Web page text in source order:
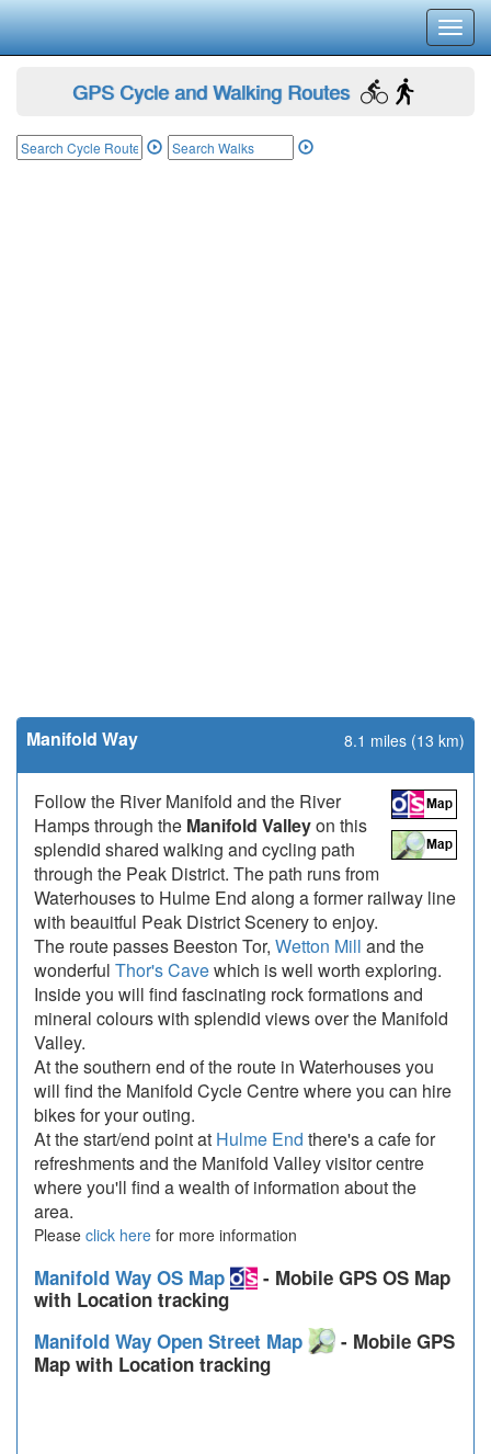
GPS Cycle and Walking Routes
Manifold Way 8.1 miles (13 km)
Follow the River Manifold and the River
Hamps through the Manifold Valleyon this
splendid shared walking and cycling path
through the Peak District. The path runs from
Waterhouses to Hulme End along a former railway line
with beauitful Peak District Scenery to enjoy.
The route passes Beeston Tor, Wetton Mill and the
wonderful Thor's Cavewhich is well worth exploring.
Inside you will find fascinating rock formations and
mineral colours with splendid views over the Manifold
Valley.
At the southern end of the route in Waterhouses you
will find the Manifold Cycle Centre where you can hire
bikes for your outing.
At the start/end point at Hulme End there's a cafe for
refreshments and the Manifold Valley visitor centre
where you'll find a wealth of information about the
area.
Please click here for more information
Manifold Way OS Map
- Mobile GPS OS Map
with Location tracking
Manifold Way Open Street Map
- Mobile GPS
Map with Location tracking